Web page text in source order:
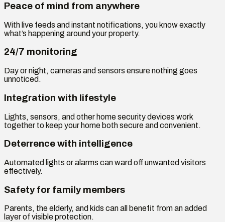
Peace of mind from anywhere
With live feeds and instant notifications, you know exactly
what’s happening around your property.
24/7 monitoring
Day or night, cameras and sensors ensure nothing goes
unnoticed.
Integration with lifestyle
Lights, sensors, and other home security devices work
together to keep your home both secure and convenient.
Deterrence with intelligence
Automated lights or alarms can ward off unwanted visitors
effectively.
Safety for family members
Parents, the elderly, and kids can all benefit from an added
layer of visible protection.